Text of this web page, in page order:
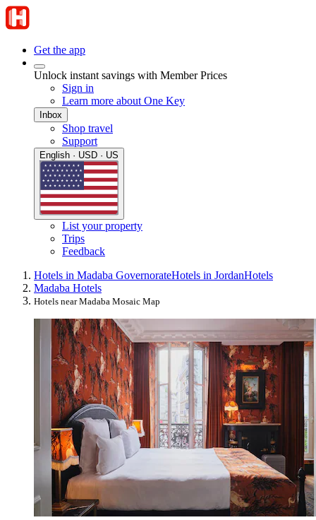
Get the app
Unlock instant savings with Member Prices
Sign in
Learn more about One Key
Inbox
Shop travel
Support
English · USD · US
List your property
Trips
Feedback
Hotels in Madaba GovernorateHotels in JordanHotels
Madaba Hotels
Hotels near Madaba Mosaic Map